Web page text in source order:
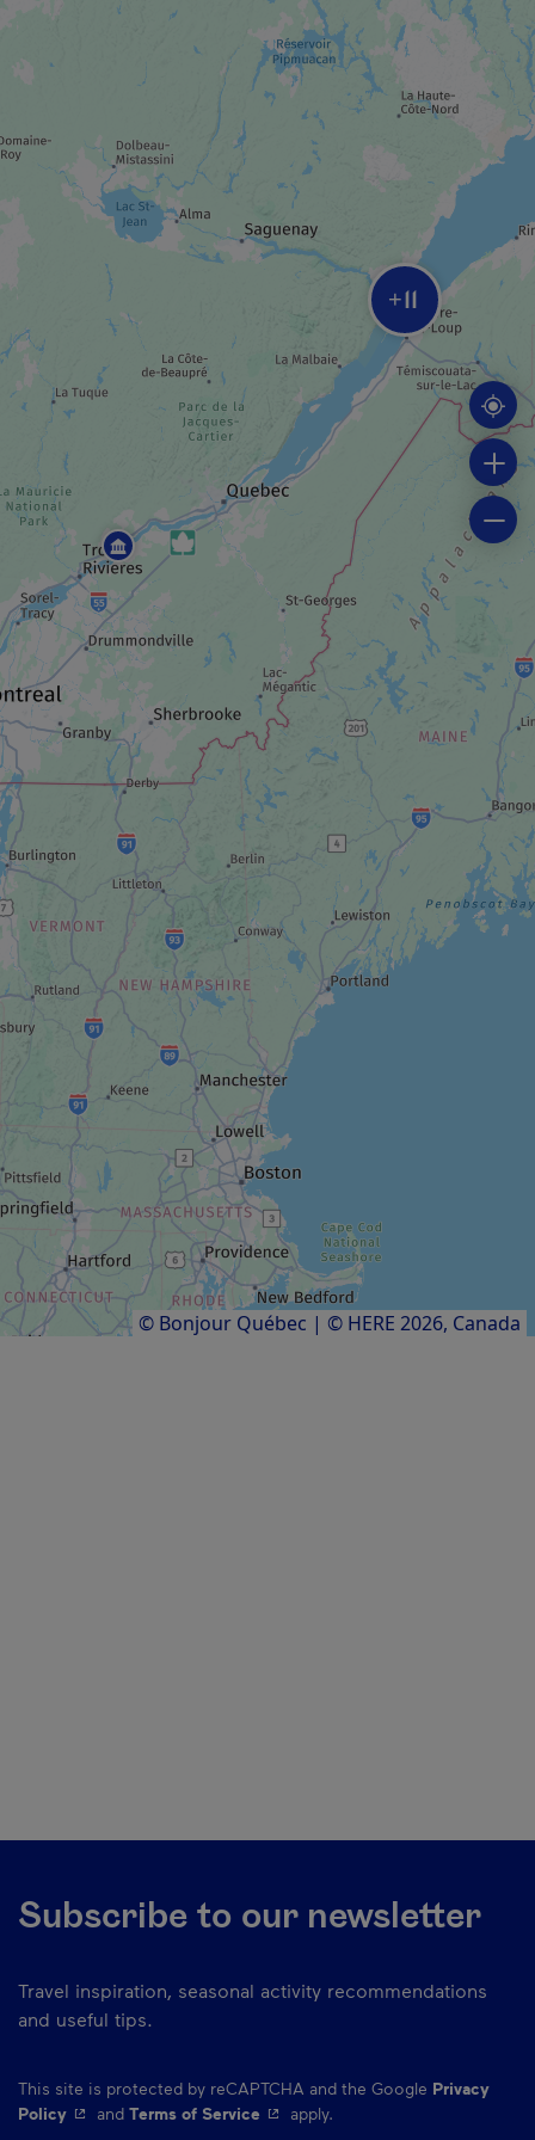
MUSEUM / HISTORIC SITE
Poste de traite Chauvin
MUSEUM / HISTORIC SITE
Petite chapelle de Tadoussac
ADVENTURE AND OUTDOOR TOURIST
Mer et Monde Écotours
La Pointe de l’Islet
Tadoussac bay and beach
ART GALLERY
Sculptures G. Hovington
TRAIL
Domaine des Dunes
OBSERVATORY / PLANETARIUM
Tadoussac bird observatory
MUSEUM / HISTORIC SITE
Le Jardin de la Grève
Results1 to 12 of12
+11
© Bonjour Québec | © HERE 2026, Canada
Subscribe to our newsletter
Travel inspiration, seasonal activity recommendations
and useful tips.
This site is protected by reCAPTCHA and the Google Privacy
Policy- This hyperlink will open in a new window.
and Terms of Service- This hyperlink will open in a new
apply.